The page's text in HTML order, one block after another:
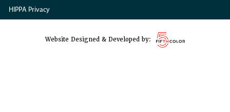
HIPPA Privacy
Website Designed & Developed by: